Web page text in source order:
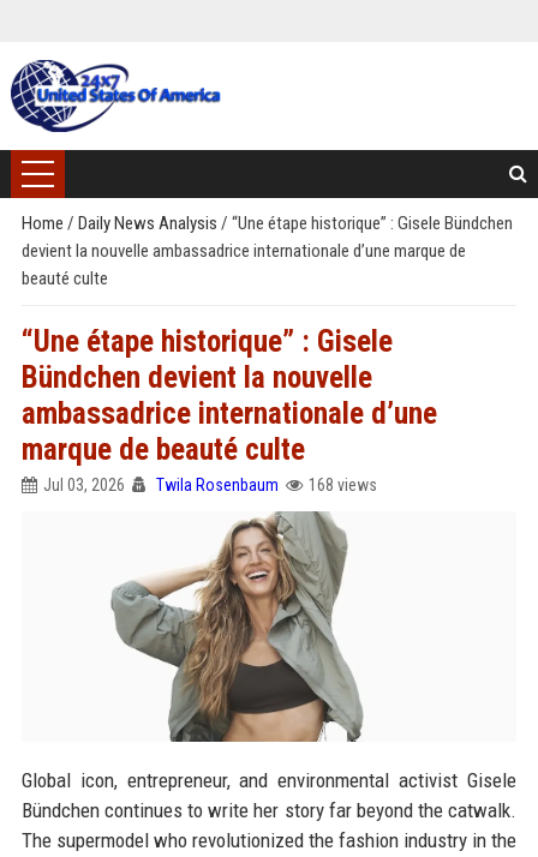
Home / Daily News Analysis / “Une étape historique” : Gisele Bündchen
devient la nouvelle ambassadrice internationale d’une marque de
beauté culte
“Une étape historique” : Gisele
Bündchen devient la nouvelle
ambassadrice internationale d’une
marque de beauté culte
Jul 03, 2026 Twila Rosenbaum 168 views
Global icon, entrepreneur, and environmental activist Gisele
Bündchen continues to write her story far beyond the catwalk.
The supermodel who revolutionized the fashion industry in the